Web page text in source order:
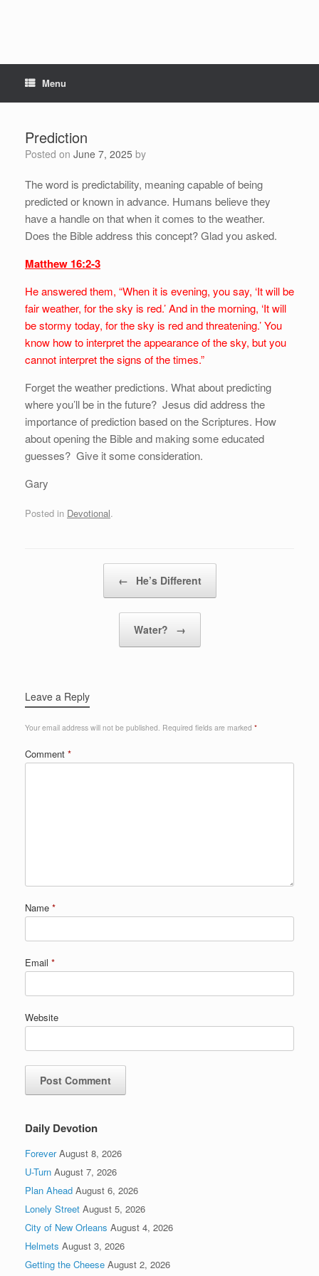
Menu
Prediction
Posted on June 7, 2025 by
The word is predictability, meaning capable of being
predicted or known in advance. Humans believe they
have a handle on that when it comes to the weather.
Does the Bible address this concept? Glad you asked.
Matthew 16:2-3
He answered them, “When it is evening, you say, ‘It will be
fair weather, for the sky is red.’ And in the morning, ‘It will
be stormy today, for the sky is red and threatening.’ You
know how to interpret the appearance of the sky, but you
cannot interpret the signs of the times.”
Forget the weather predictions. What about predicting
where you’ll be in the future? Jesus did address the
importance of prediction based on the Scriptures. How
about opening the Bible and making some educated
guesses? Give it some consideration.
Gary
Posted in Devotional.
← He’s Different
Water? →
Leave a Reply
Your email address will not be published. Required fields are marked *
Comment *
Name *
Email *
Website
Daily Devotion
Forever August 8, 2026
U-Turn August 7, 2026
Plan Ahead August 6, 2026
Lonely Street August 5, 2026
City of New Orleans August 4, 2026
Helmets August 3, 2026
Getting the Cheese August 2, 2026